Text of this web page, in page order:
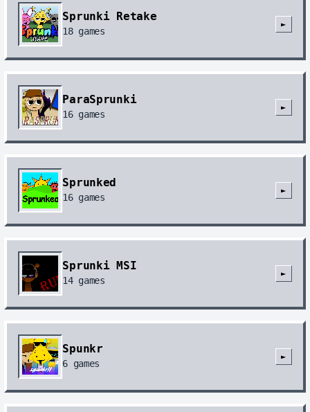
Sprunki Retake
18games
►
ParaSprunki
16games
►
Sprunked
16games
►
Sprunki MSI
14games
►
Spunkr
6 games
►